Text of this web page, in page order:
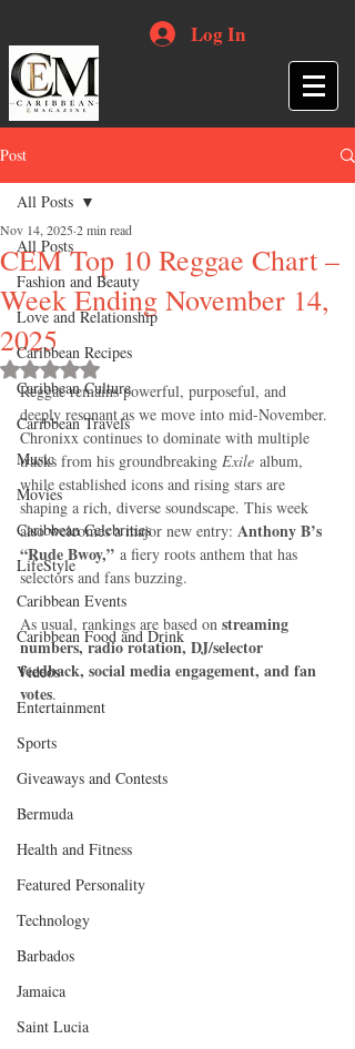
Log In
Post
All Posts
Fashion and Beauty
Love and Relationship
Caribbean Recipes
Caribbean Culture
Caribbean Travels
Music
Movies
Caribbean Celebrities
LifeStyle
Caribbean Events
Caribbean Food and Drink
Videos
Entertainment
Sports
Giveaways and Contests
Bermuda
Health and Fitness
Featured Personality
Technology
Barbados
Jamaica
Saint Lucia
All Posts
CEM Top 10 Reggae Chart –
Week Ending November 14,
2025
Nov 14, 2025 2 min read
Rated NaN out of 5 stars.
Reggae remains powerful, purposeful, and
deeply resonant as we move into mid-November.
Chronixx continues to dominate with multiple
tracks from his groundbreaking Exile album,
while established icons and rising stars are
shaping a rich, diverse soundscape. This week
also welcomes a major new entry: Anthony B’s
“Rude Bwoy,” a fiery roots anthem that has
selectors and fans buzzing.
As usual, rankings are based on streaming
numbers, radio rotation, DJ/selector
feedback, social media engagement, and fan
votes.